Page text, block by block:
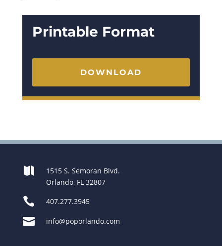
Printable Format
DOWNLOAD

1515 S. Semoran Blvd.
Orlando, FL 32807
 407.277.3945
 info@poporlando.com